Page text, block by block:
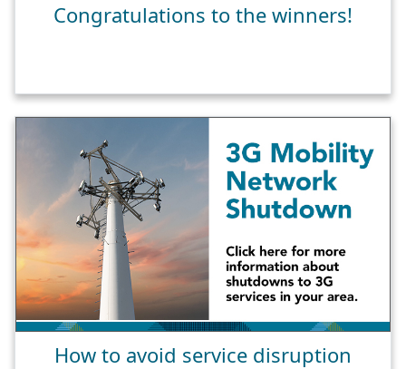
Congratulations to the winners!
How to avoid service disruption